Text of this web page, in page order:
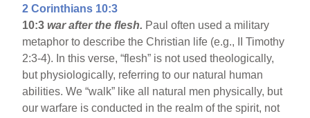
2 Corinthians 10:3
10:3war after the flesh. Paul often used a military
metaphor to describe the Christian life (e.g., II Timothy
2:3-4). In this verse, “flesh” is not used theologically,
but physiologically, referring to our natural human
abilities. We “walk” like all natural men physically, but
our warfare is conducted in the realm of the spirit, not